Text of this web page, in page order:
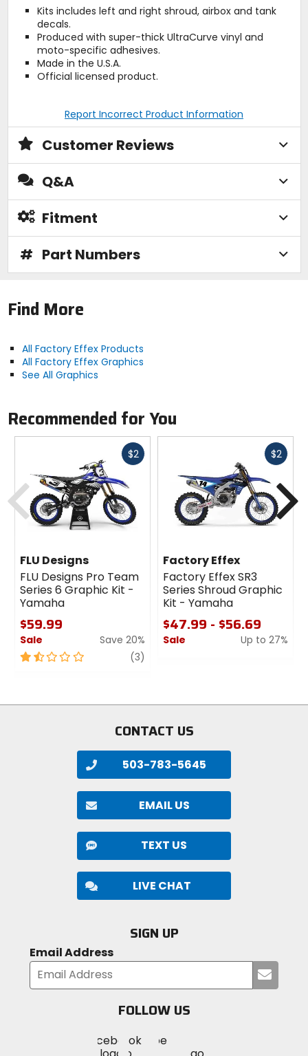
Kits includes left and right shroud, airbox and tank
decals.
Produced with super-thick UltraCurve vinyl and
moto-specific adhesives.
Made in the U.S.A.
Official licensed product.
Report Incorrect Product Information
Customer Reviews
Q&A
Fitment
# Part Numbers
Find More
All Factory Effex Products
All Factory Effex Graphics
See All Graphics
Recommended for You
$2Fast
FLU Designs
FLU Designs Pro Team
Series 6 Graphic Kit -
Yamaha
$59.99
Sale
Save 20%
1.5
stars
(3)
$2Fast
Factory Effex
Factory Effex SR3
Series Shroud Graphic
Kit - Yamaha
$47.99 - $56.69
Sale
Up to 27%
stars
Previous
CONTACT US
503-783-5645
EMAIL US
TEXT US
LIVE CHAT
SIGN UP
Email Address
your
FOLLOW US
MotoSport
Visit